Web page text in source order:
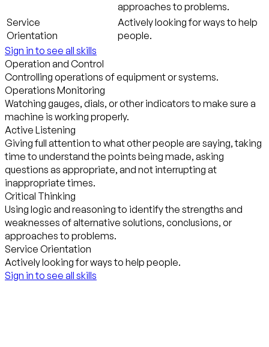
approaches to problems.
Service
Orientation
Actively looking for ways to help
people.
Sign in to see all skills
Operation and Control
Controlling operations of equipment or systems.
Operations Monitoring
Watching gauges, dials, or other indicators to make sure a
machine is working properly.
Active Listening
Giving full attention to what other people are saying, taking
time to understand the points being made, asking
questions as appropriate, and not interrupting at
inappropriate times.
Critical Thinking
Using logic and reasoning to identify the strengths and
weaknesses of alternative solutions, conclusions, or
approaches to problems.
Service Orientation
Actively looking for ways to help people.
Sign in to see all skills